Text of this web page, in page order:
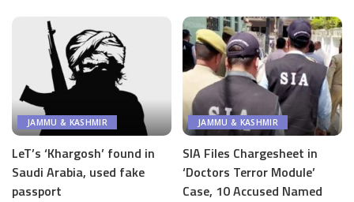
JAMMU & KASHMIR
LeT’s ‘Khargosh’ found in
Saudi Arabia, used fake
passport
JAMMU & KASHMIR
SIA Files Chargesheet in
‘Doctors Terror Module’
Case, 10 Accused Named